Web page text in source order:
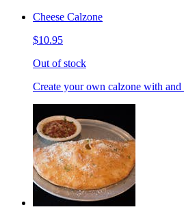
Cheese Calzone
$10.95
Out of stock
Create your own calzone with